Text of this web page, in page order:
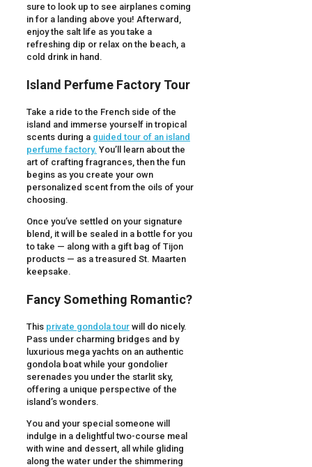
sure to look up to see airplanes coming
in for a landing above you! Afterward,
enjoy the salt life as you take a
refreshing dip or relax on the beach, a
cold drink in hand.
Island Perfume Factory Tour
Take a ride to the French side of the
island and immerse yourself in tropical
scents during a guided tour of an island
perfume factory. You’ll learn about the
art of crafting fragrances, then the fun
begins as you create your own
personalized scent from the oils of your
choosing.
Once you’ve settled on your signature
blend, it will be sealed in a bottle for you
to take — along with a gift bag of Tijon
products — as a treasured St. Maarten
keepsake.
Fancy Something Romantic?
This private gondola tour will do nicely.
Pass under charming bridges and by
luxurious mega yachts on an authentic
gondola boat while your gondolier
serenades you under the starlit sky,
offering a unique perspective of the
island’s wonders.
You and your special someone will
indulge in a delightful two-course meal
with wine and dessert, all while gliding
along the water under the shimmering